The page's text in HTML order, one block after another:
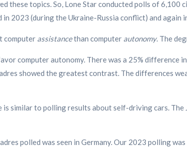
these topics. So, Lone Star conducted polls of 6,100
in 2023 (during the Ukraine-Russia conflict) and
computer assistancethan computer autonomy. The
computer autonomy. There was a 25%
showed the greatest contrast. The differences
is similar to polling results about self-driving cars.
polled was seen in Germany. Our 2023 polling